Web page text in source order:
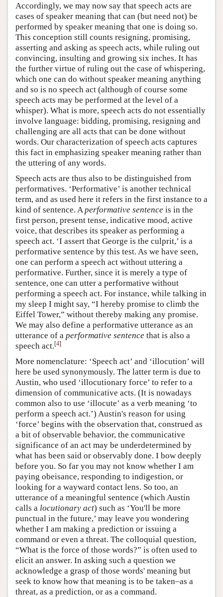
Accordingly, we may now say that speech acts are
cases of speaker meaning that can (but need not) be
performed by speaker meaning that one is doing so.
This conception still counts resigning, promising,
asserting and asking as speech acts, while ruling out
convincing, insulting and growing six inches. It has
the further virtue of ruling out the case of whispering,
which one can do without speaker meaning anything
and so is no speech act (although of course some
speech acts may be performed at the level of a
whisper). What is more, speech acts do not essentially
involve language: bidding, promising, resigning and
challenging are all acts that can be done without
words. Our characterization of speech acts captures
this fact in emphasizing speaker meaning rather than
the uttering of any words.
Speech acts are thus also to be distinguished from
performatives. ‘Performative’ is another technical
term, and as used here it refers in the first instance to a
kind of sentence. A performative sentence is in the
first person, present tense, indicative mood, active
voice, that describes its speaker as performing a
speech act. ‘I assert that George is the culprit,’ is a
performative sentence by this test. As we have seen,
one can perform a speech act without uttering a
performative. Further, since it is merely a type of
sentence, one can utter a performative without
performing a speech act. For instance, while talking in
my sleep I might say, “I hereby promise to climb the
Eiffel Tower,” without thereby making any promise.
We may also define a performative utterance as an
utterance of a performative sentence that is also a
speech act.[4]
More nomenclature: ‘Speech act’ and ‘illocution’ will
here be used synonymously. The latter term is due to
Austin, who used ‘illocutionary force’ to refer to a
dimension of communicative acts. (It is nowadays
common also to use ‘illocute’ as a verb meaning ‘to
perform a speech act.’) Austin's reason for using
‘force’ begins with the observation that, construed as
a bit of observable behavior, the communicative
significance of an act may be underdetermined by
what has been said or observably done. I bow deeply
before you. So far you may not know whether I am
paying obeisance, responding to indigestion, or
looking for a wayward contact lens. So too, an
utterance of a meaningful sentence (which Austin
calls a locutionary act) such as ‘You'll be more
punctual in the future,’ may leave you wondering
whether I am making a prediction or issuing a
command or even a threat. The colloquial question,
“What is the force of those words?” is often used to
elicit an answer. In asking such a question we
acknowledge a grasp of those words' meaning but
seek to know how that meaning is to be taken–as a
threat, as a prediction, or as a command.